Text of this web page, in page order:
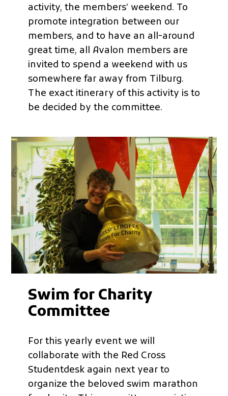
activity, the members’ weekend. To
promote integration between our
members, and to have an all-around
great time, all Avalon members are
invited to spend a weekend with us
somewhere far away from Tilburg.
The exact itinerary of this activity is to
be decided by the committee.
Swim for Charity
Committee
For this yearly event we will
collaborate with the Red Cross
Studentdesk again next year to
organize the beloved swim marathon